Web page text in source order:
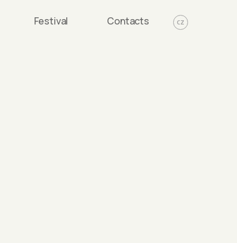
Festival Contacts CZ